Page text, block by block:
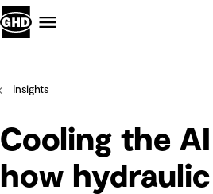
Insights
Cooling the
how hydraulic